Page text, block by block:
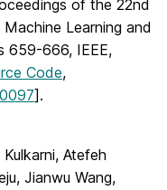
of the 22nd
Learning and
659-666, IEEE,
Code,
].
Atefeh
Jianwu Wang,